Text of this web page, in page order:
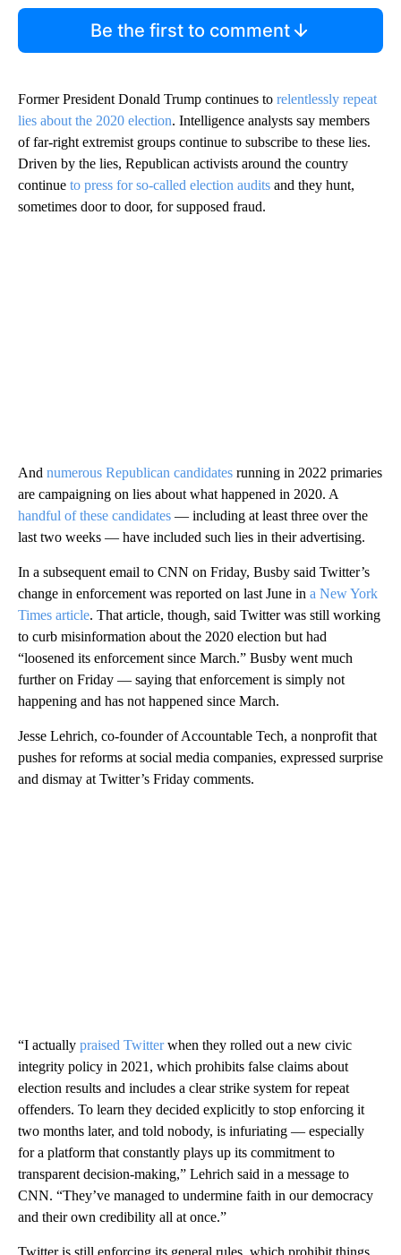
Be the first to comment
Former President Donald Trump continues to relentlessly repeat
lies about the 2020 election. Intelligence analysts say members
of far-right extremist groups continue to subscribe to these lies.
Driven by the lies, Republican activists around the country
continue to press for so-called election audits and they hunt,
sometimes door to door, for supposed fraud.
And numerous Republican candidates running in 2022 primaries
are campaigning on lies about what happened in 2020. A
handful of these candidates — including at least three over the
last two weeks — have included such lies in their advertising.
In a subsequent email to CNN on Friday, Busby said Twitter’s
change in enforcement was reported on last June in a New York
Times article. That article, though, said Twitter was still working
to curb misinformation about the 2020 election but had
“loosened its enforcement since March.” Busby went much
further on Friday — saying that enforcement is simply not
happening and has not happened since March.
Jesse Lehrich, co-founder of Accountable Tech, a nonprofit that
pushes for reforms at social media companies, expressed surprise
and dismay at Twitter’s Friday comments.
“I actually praised Twitterwhen they rolled out a new civic
integrity policy in 2021, which prohibits false claims about
election results and includes a clear strike system for repeat
offenders. To learn they decided explicitly to stop enforcing it
two months later, and told nobody, is infuriating — especially
for a platform that constantly plays up its commitment to
transparent decision-making,” Lehrich said in a message to
CNN. “They’ve managed to undermine faith in our democracy
and their own credibility all at once.”
Twitter is still enforcing its general rules, which prohibit things